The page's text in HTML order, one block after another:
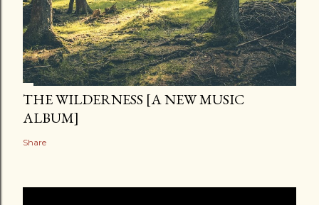
THE WILDERNESS [A NEW MUSIC
ALBUM]
Share